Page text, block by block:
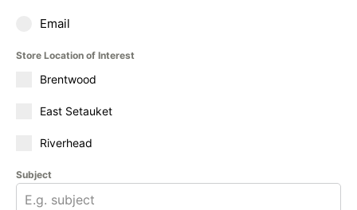
Email
Store Location of Interest
Brentwood
East Setauket
Riverhead
Subject